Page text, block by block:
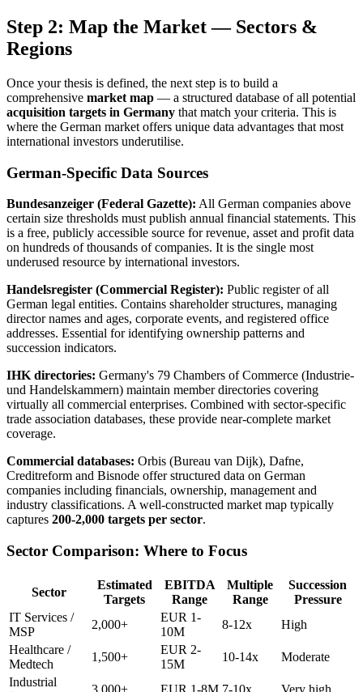
Step 2: Map the Market — Sectors &
Regions
Once your thesis is defined, the next step is to build a
comprehensive market map — a structured database of all potential
acquisition targets in Germany that match your criteria. This is
where the German market offers unique data advantages that most
international investors underutilise.
German-Specific Data Sources
Bundesanzeiger (Federal Gazette): All German companies above
certain size thresholds must publish annual financial statements. This
is a free, publicly accessible source for revenue, asset and profit data
on hundreds of thousands of companies. It is the single most
underused resource by international investors.
Handelsregister (Commercial Register): Public register of all
German legal entities. Contains shareholder structures, managing
director names and ages, corporate events, and registered office
addresses. Essential for identifying ownership patterns and
succession indicators.
IHK directories: Germany's 79 Chambers of Commerce (Industrie-
und Handelskammern) maintain member directories covering
virtually all commercial enterprises. Combined with sector-specific
trade association databases, these provide near-complete market
coverage.
Commercial databases: Orbis (Bureau van Dijk), Dafne,
Creditreform and Bisnode offer structured data on German
companies including financials, ownership, management and
industry classifications. A well-constructed market map typically
captures 200-2,000 targets per sector.
Sector Comparison: Where to Focus
Sector
Estimated
Targets
EBITDA
Range
Multiple
Range
Succession
Pressure
IT Services /
MSP
2,000+
EUR 1-
10M
8-12x
High
Healthcare /
Medtech
1,500+
EUR 2-
15M
10-14x
Moderate
Industrial
3,000+ EUR 1-8M 7-10x
Very high